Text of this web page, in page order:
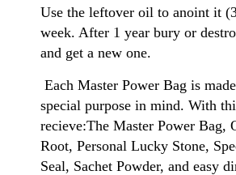
Use the leftover oil to anoint it
week. After 1 year bury or
and get a new one.
Each Master Power Bag is
special purpose in mind. With
recieve:The Master Power Bag,
Root, Personal Lucky Stone,
Seal, Sachet Powder, and easy